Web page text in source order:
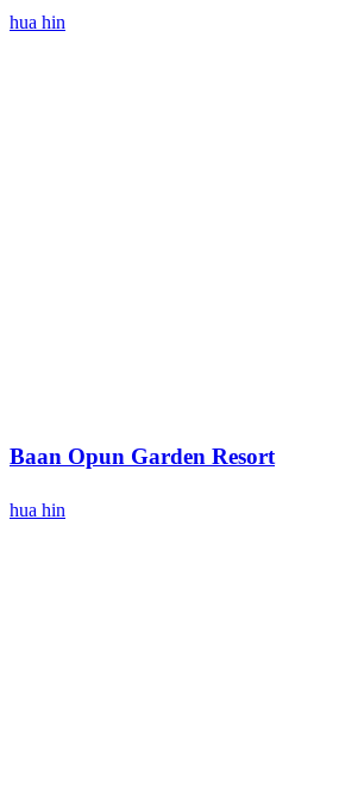
hua hin
Baan Opun Garden Resort
hua hin